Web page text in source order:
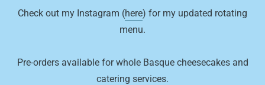
Check out my Instagram (here) for my updated rotating
menu.
Pre-orders available for whole Basque cheesecakes and
catering services.